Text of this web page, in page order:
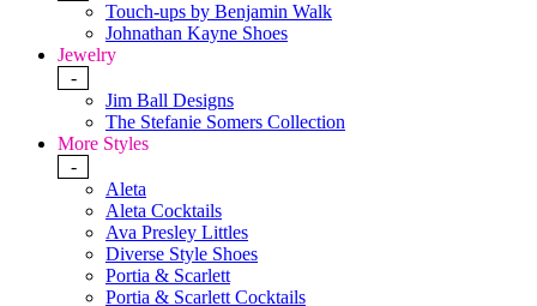
Touch-ups by Benjamin Walk
Johnathan Kayne Shoes
Jewelry
-
Jim Ball Designs
The Stefanie Somers Collection
More Styles
-
Aleta
Aleta Cocktails
Ava Presley Littles
Diverse Style Shoes
Portia & Scarlett
Portia & Scarlett Cocktails